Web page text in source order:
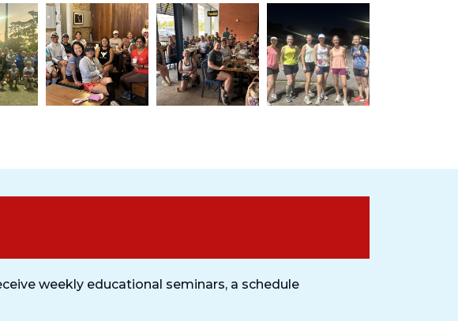
weekly educational seminars, a schedule